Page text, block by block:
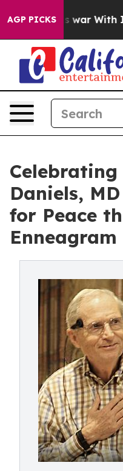
AGP PICKS
As war With Iran
Celebrating
Daniels,
for Peace
Enneagram